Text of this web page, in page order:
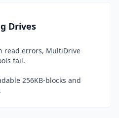
Drives
read errors, MultiDrive
fail.
256KB-blocks and